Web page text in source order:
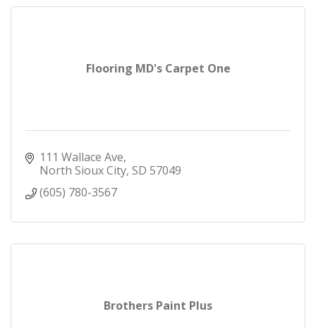
Flooring MD's Carpet One
111 Wallace Ave
North Sioux City SD 57049
(605) 780-3567
Brothers Paint Plus